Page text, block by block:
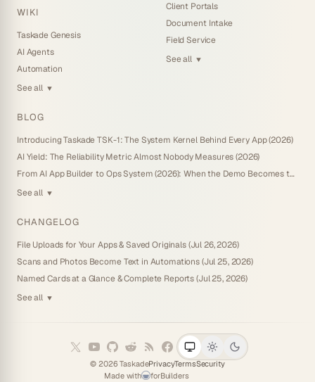
WIKI
Taskade Genesis
AI Agents
Automation
See all ▼
Client Portals
Document Intake
Field Service
See all ▼
BLOG
Introducing Taskade TSK-1: The System Kernel Behind Every App (2026)
AI Yield: The Reliability Metric Almost Nobody Measures (2026)
From AI App Builder to Ops System (2026): When the Demo Becomes the Business
See all ▼
CHANGELOG
File Uploads for Your Apps & Saved Originals (Jul 26, 2026)
Scans and Photos Become Text in Automations (Jul 25, 2026)
Named Cards at a Glance & Complete Reports (Jul 25, 2026)
See all ▼
© 2026 TaskadePrivacyTermsSecurity
Made with
forBuilders